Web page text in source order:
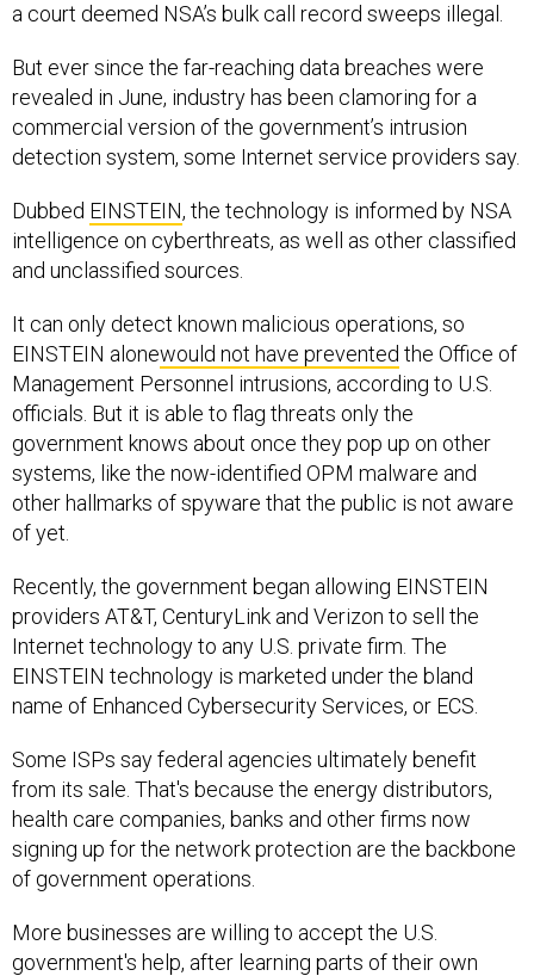
a court deemed NSA’s bulk call record sweeps illegal.
But ever since the far-reaching data breaches were
revealed in June, industry has been clamoring for a
commercial version of the government’s intrusion
detection system, some Internet service providers say.
Dubbed EINSTEIN, the technology is informed by NSA
intelligence on cyberthreats, as well as other classified
and unclassified sources.
It can only detect known malicious operations, so
EINSTEIN alonewould not have prevented the Office of
Management Personnel intrusions, according to U.S.
officials. But it is able to flag threats only the
government knows about once they pop up on other
systems, like the now-identified OPM malware and
other hallmarks of spyware that the public is not aware
of yet.
Recently, the government began allowing EINSTEIN
providers AT&T, CenturyLink and Verizon to sell the
Internet technology to any U.S. private firm. The
EINSTEIN technology is marketed under the bland
name of Enhanced Cybersecurity Services, or ECS.
Some ISPs say federal agencies ultimately benefit
from its sale. That's because the energy distributors,
health care companies, banks and other firms now
signing up for the network protection are the backbone
of government operations.
More businesses are willing to accept the U.S.
government's help, after learning parts of their own